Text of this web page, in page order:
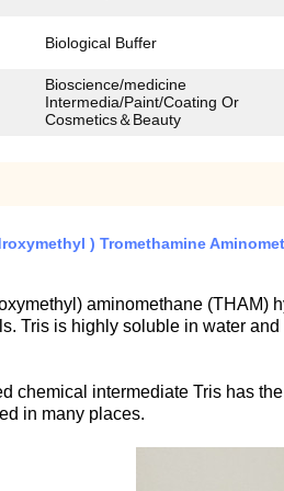
Biological Buffer
Bioscience/medicine
Intermedia/Paint/Coating Or
Cosmetics＆Beauty
) Tromethamine
aminomethane (THAM)
Tris is highly soluble in water
chemical intermediate Tris has
in many places.